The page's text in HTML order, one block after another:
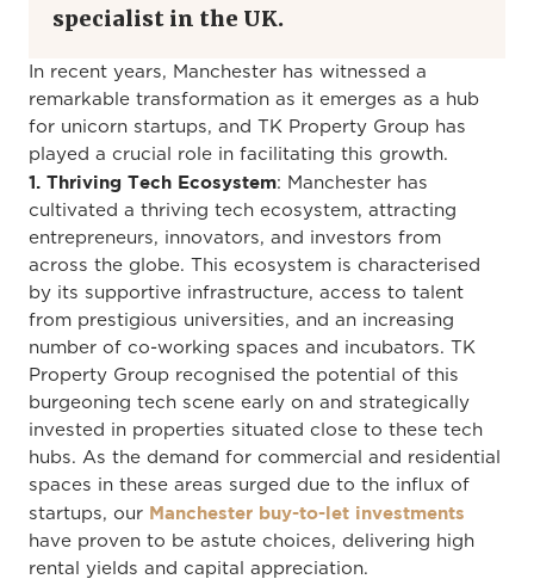
specialist in the UK.
In recent years, Manchester has witnessed a
remarkable transformation as it emerges as a hub
for unicorn startups, and TK Property Group has
played a crucial role in facilitating this growth.
1. Thriving Tech Ecosystem: Manchester has
cultivated a thriving tech ecosystem, attracting
entrepreneurs, innovators, and investors from
across the globe. This ecosystem is characterised
by its supportive infrastructure, access to talent
from prestigious universities, and an increasing
number of co-working spaces and incubators. TK
Property Group recognised the potential of this
burgeoning tech scene early on and strategically
invested in properties situated close to these tech
hubs. As the demand for commercial and residential
spaces in these areas surged due to the influx of
startups, our Manchester buy-to-let investments
have proven to be astute choices, delivering high
rental yields and capital appreciation.